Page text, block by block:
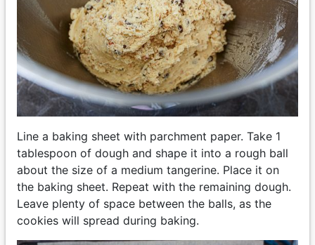
Line a baking sheet with parchment paper. Take 1
tablespoon of dough and shape it into a rough ball
about the size of a medium tangerine. Place it on
the baking sheet. Repeat with the remaining dough.
Leave plenty of space between the balls, as the
cookies will spread during baking.